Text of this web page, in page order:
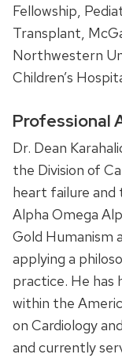
Fellowship,
Transplant,
Northwestern
Children’s
Professional
Dr. Dean
the Division of
heart failure and
Alpha Omega
Gold Humanism
applying a
practice. He has
within the
on Cardiology
and currently